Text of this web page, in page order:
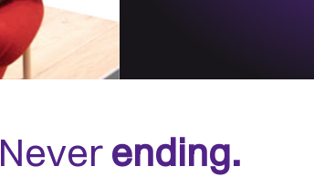
Neverending.